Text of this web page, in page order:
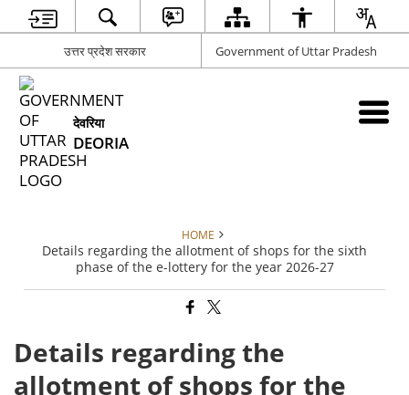
उत्तर प्रदेश सरकार Government of Uttar Pradesh
देवरिया
DEORIA
HOME
Details regarding the allotment of shops for the sixth
phase of the e-lottery for the year 2026-27
Details regarding the
allotment of shops for the